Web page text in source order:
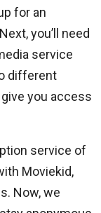
for an
you’ll need
service
different
you access
service of
Moviekid,
Now, we